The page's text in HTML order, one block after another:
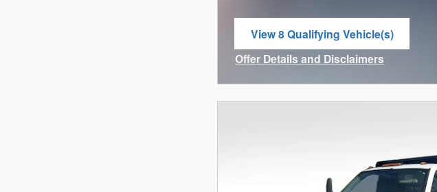
View 8 Qualifying Vehicle(s)
open in same tab
Offer Details and Disclaimers